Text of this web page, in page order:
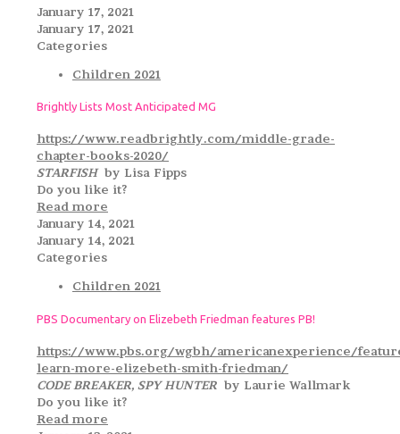
January 17, 2021
January 17, 2021
Categories
Children 2021
Brightly Lists Most Anticipated MG
https://www.readbrightly.com/middle-grade-
chapter-books-2020/
STARFISHby Lisa Fipps
Do you like it?
Read more
January 14, 2021
January 14, 2021
Categories
Children 2021
PBS Documentary on Elizebeth Friedman features PB!
https://www.pbs.org/wgbh/americanexperience/
learn-more-elizebeth-smith-friedman/
CODE BREAKER, SPY HUNTER by Laurie Wallmark
Do you like it?
Read more